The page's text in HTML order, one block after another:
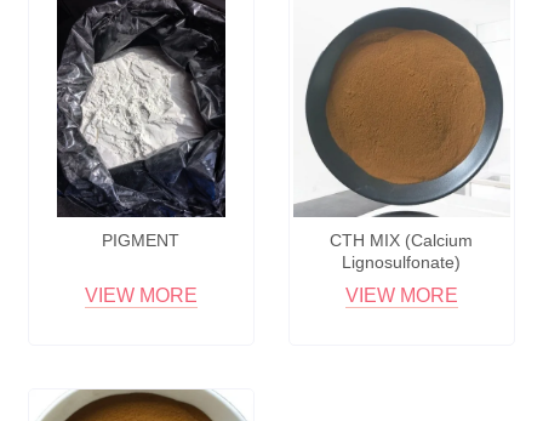
PIGMENT
VIEW MORE
CTH MIX (Calcium
Lignosulfonate)
VIEW MORE